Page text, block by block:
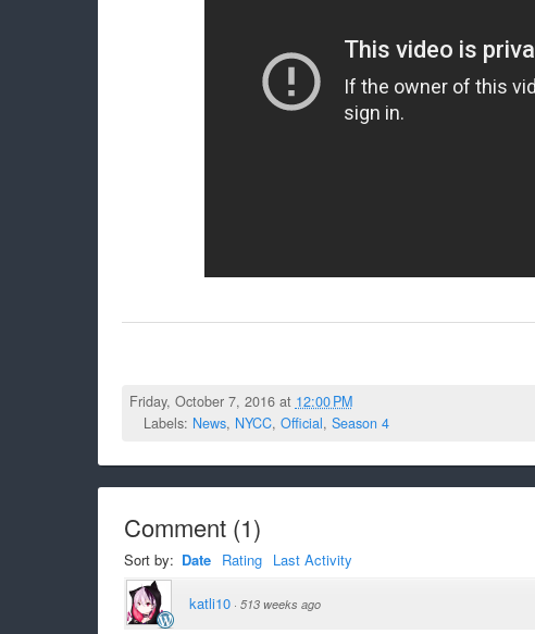
Friday, October 7, 2016 at 12:00 PM
Labels: News, NYCC, Official, Season 4
Comment(1)
Sort by: Date Rating Last Activity
katli10 · 513 weeks ago